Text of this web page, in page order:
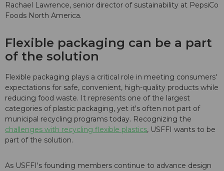
Rachael Lawrence, senior director of sustainability at PepsiCo
Foods North America.
Flexible packaging can be a part
of the solution
Flexible packaging plays a critical role in meeting consumers'
expectations for safe, convenient, high-quality products while
reducing food waste. It represents one of the largest
categories of plastic packaging, yet it's often not part of
municipal recycling programs today. Recognizing the
challenges with recycling flexible plastics, USFFI wants to be
part of the solution.
As USFFI's founding members continue to advance design